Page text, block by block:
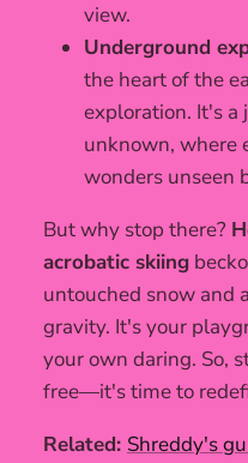
view.
Underground
the heart of the
exploration. It's a
unknown, where
wonders unseen
But why stop there?
acrobatic skiing
untouched snow and
gravity. It's your
your own daring. So,
free—it's time to
Related: Shreddy's